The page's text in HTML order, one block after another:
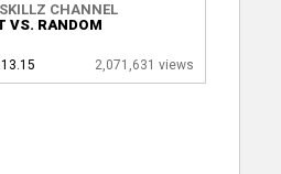
CHANNEL
VS. RANDOM
2,071,631 views